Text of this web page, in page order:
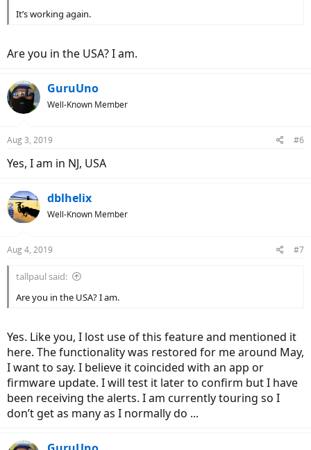
It’s working again.
Are you in the USA? I am.
GuruUno
Well-Known Member
Aug 3, 2019 #6
Yes, I am in NJ, USA
dblhelix
Well-Known Member
Aug 4, 2019 #7
tallpaul said:
Are you in the USA? I am.
Yes. Like you, I lost use of this feature and mentioned it
here. The functionality was restored for me around May,
I want to say. I believe it coincided with an app or
firmware update. I will test it later to confirm but I have
been receiving the alerts. I am currently touring so I
don’t get as many as I normally do ...